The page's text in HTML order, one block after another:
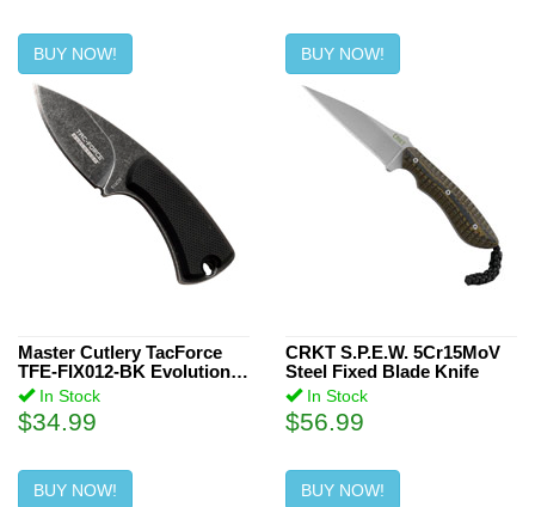
BUY NOW! BUY NOW!
Master Cutlery TacForce
TFE-FIX012-BK Evolution
Fixed Blade Knife
In Stock
$34.99
BUY NOW!
CRKT S.P.E.W. 5Cr15MoV
Steel Fixed Blade Knife
In Stock
$56.99
BUY NOW!